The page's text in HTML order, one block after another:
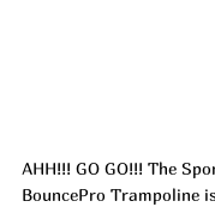
AHH!!! GO GO!!! The
BouncePro Trampoline